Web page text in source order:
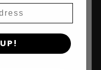
confirm you are 18